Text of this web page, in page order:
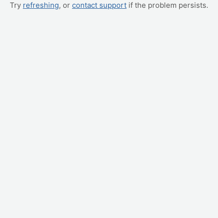
Try refreshing, or contact support if the problem persists.